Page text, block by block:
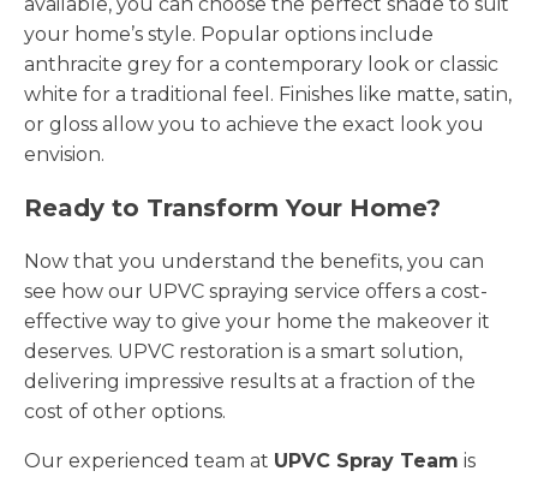
your home’s style. Popular options include
anthracite grey for a contemporary look or classic
white for a traditional feel. Finishes like matte, satin,
or gloss allow you to achieve the exact look you
envision.
Ready to Transform Your Home?
Now that you understand the benefits, you can
see how our UPVC spraying service offers a cost-
effective way to give your home the makeover it
deserves. UPVC restoration is a smart solution,
delivering impressive results at a fraction of the
cost of other options.
Our experienced team at UPVC Spray Team is